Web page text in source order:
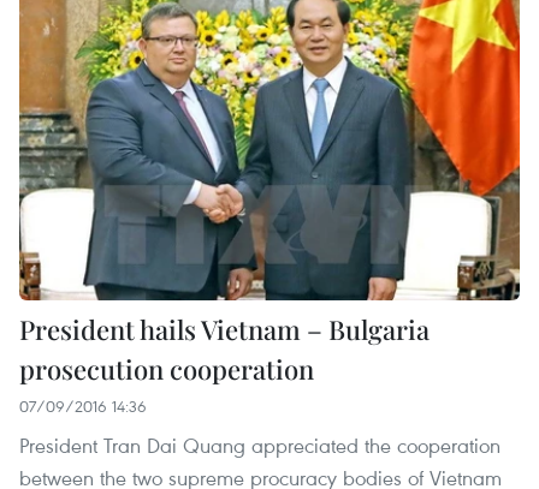
President hails Vietnam – Bulgaria
prosecution cooperation
07/09/2016 14:36
President Tran Dai Quang appreciated the cooperation
between the two supreme procuracy bodies of Vietnam